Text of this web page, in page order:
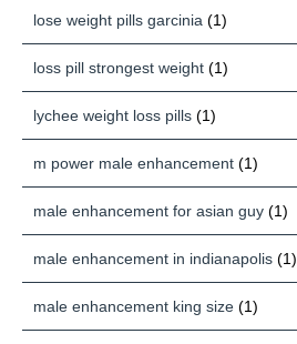
lose weight pills garcinia (1)
loss pill strongest weight (1)
lychee weight loss pills (1)
m power male enhancement (1)
male enhancement for asian guy (1)
male enhancement in indianapolis (1)
male enhancement king size (1)